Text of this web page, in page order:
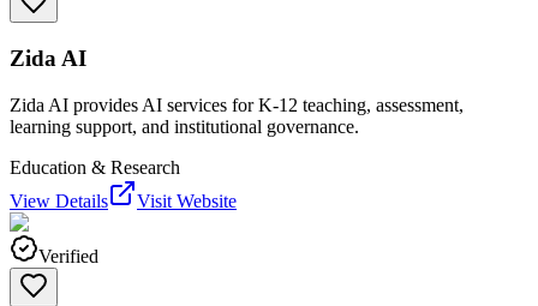
Zida AI
Zida AI provides AI services for K-12 teaching, assessment,
learning support, and institutional governance.
Education & Research
View Details
Visit Website
Verified